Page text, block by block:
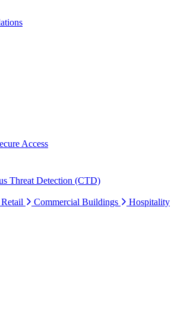
Access
Threat Detection (CTD)
Retail Commercial Buildings Hospitality